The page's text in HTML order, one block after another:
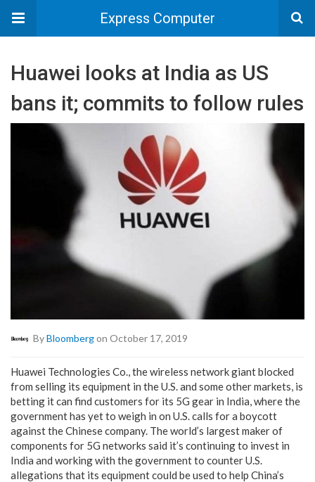
Express Computer
Huawei looks at India as US
bans it; commits to follow rules
ByBloombergon October 17, 2019
Huawei Technologies Co., the wireless network giant blocked
from selling its equipment in the U.S. and some other markets, is
betting it can find customers for its 5G gear in India, where the
government has yet to weigh in on U.S. calls for a boycott
against the Chinese company. The world’s largest maker of
components for 5G networks said it’s continuing to invest in
India and working with the government to counter U.S.
allegations that its equipment could be used to help China’s